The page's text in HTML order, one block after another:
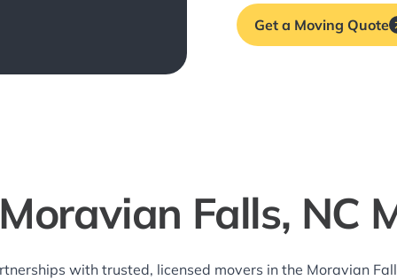
Get a Moving Quote
Falls, NC
with trusted, licensed movers in the Moravian